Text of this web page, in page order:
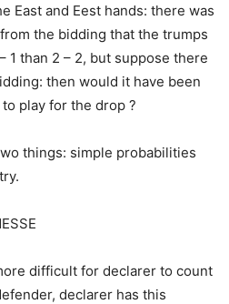
East and Eest hands: there was
the bidding that the trumps
1 than 2 – 2, but suppose there
then would it have been
play for the drop ?
things: simple probabilities
difficult for declarer to count
declarer has this